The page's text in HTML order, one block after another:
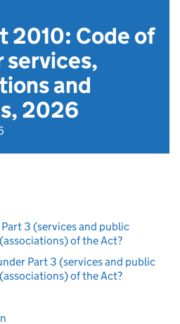
2010: Code of
services,
and
2026
3 (services and public
of the Act?
Part 3 (services and public
of the Act?